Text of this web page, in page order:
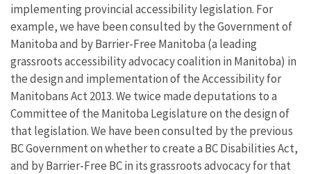
implementing provincial accessibility legislation. For
example, we have been consulted by the Government of
Manitoba and by Barrier-Free Manitoba (a leading
grassroots accessibility advocacy coalition in Manitoba) in
the design and implementation of the Accessibility for
Manitobans Act 2013. We twice made deputations to a
Committee of the Manitoba Legislature on the design of
that legislation. We have been consulted by the previous
BC Government on whether to create a BC Disabilities Act,
and by Barrier-Free BC in its grassroots advocacy for that